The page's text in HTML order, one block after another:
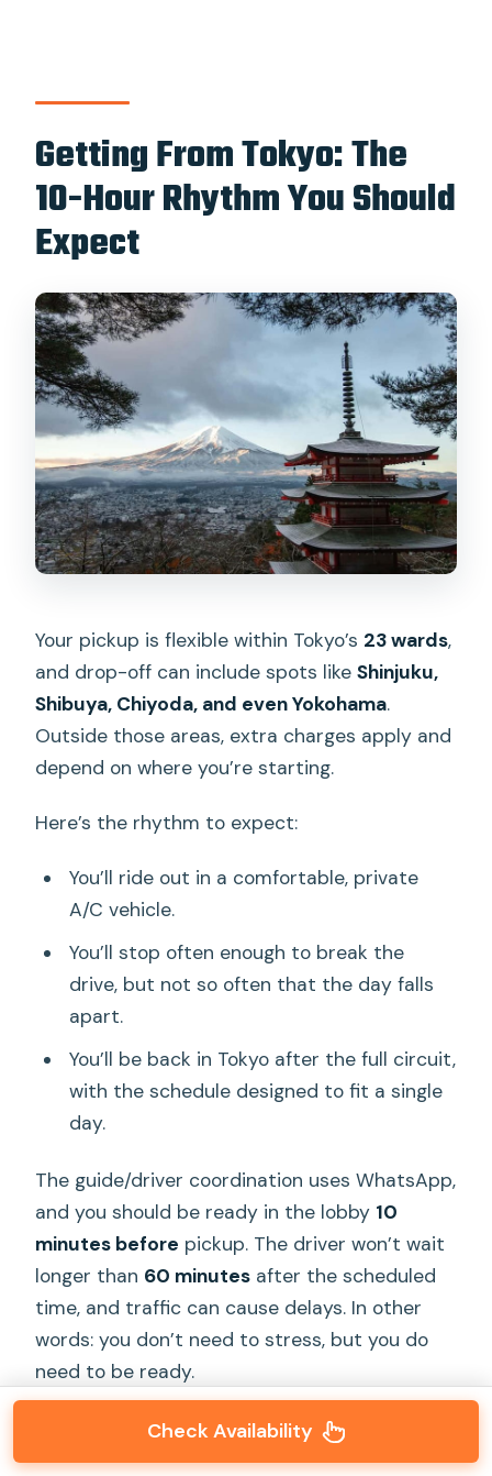
Getting From Tokyo: The
10-Hour Rhythm You Should
Expect
Your pickup is flexible within Tokyo’s 23 wards,
and drop-off can include spots likeShinjuku,
Shibuya, Chiyoda, and even Yokohama.
Outside those areas, extra charges apply and
depend on where you’re starting.
Here’s the rhythm to expect:
You’ll ride out in a comfortable, private
A/C vehicle.
You’ll stop often enough to break the
drive, but not so often that the day falls
apart.
You’ll be back in Tokyo after the full circuit,
with the schedule designed to fit a single
day.
The guide/driver coordination uses WhatsApp,
and you should be ready in the lobby 10
minutes before pickup. The driver won’t wait
longer than 60 minutes after the scheduled
time, and traffic can cause delays. In other
words: you don’t need to stress, but you do
need to be ready.
Check Availability